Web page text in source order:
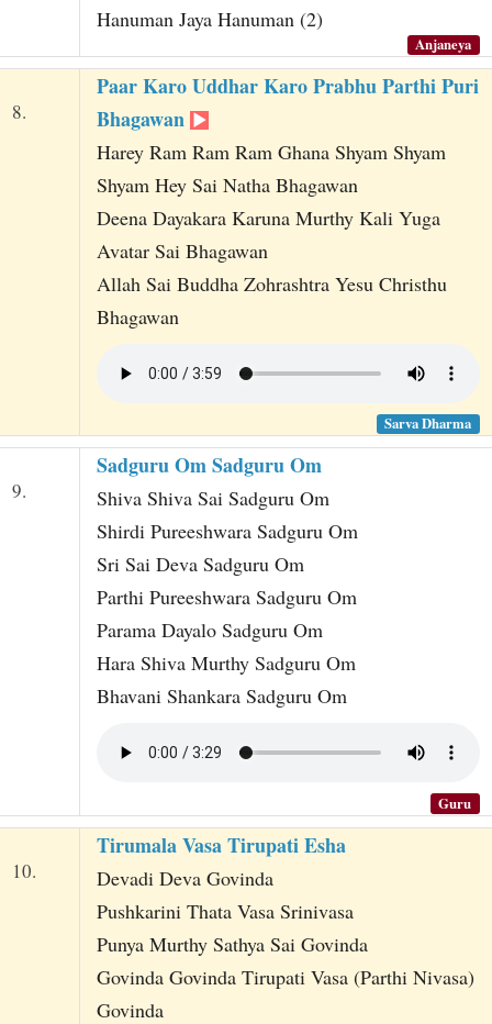
Hanuman Jaya Hanuman (2)
Anjaneya
8.
Paar Karo Uddhar Karo Prabhu Parthi Puri
Bhagawan
Harey Ram Ram Ram Ghana Shyam Shyam
Shyam Hey Sai Natha Bhagawan
Deena Dayakara Karuna Murthy Kali Yuga
Avatar Sai Bhagawan
Allah Sai Buddha Zohrashtra Yesu Christhu
Bhagawan
Sarva Dharma
9.
Sadguru Om Sadguru Om
Shiva Shiva Sai Sadguru Om
Shirdi Pureeshwara Sadguru Om
Sri Sai Deva Sadguru Om
Parthi Pureeshwara Sadguru Om
Parama Dayalo Sadguru Om
Hara Shiva Murthy Sadguru Om
Bhavani Shankara Sadguru Om
Guru
10.
Tirumala Vasa Tirupati Esha
Devadi Deva Govinda
Pushkarini Thata Vasa Srinivasa
Punya Murthy Sathya Sai Govinda
Govinda Govinda Tirupati Vasa (Parthi Nivasa)
Govinda